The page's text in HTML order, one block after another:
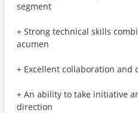
segment
+ Strong technical skills
acumen
+ Excellent collaboration and
+ An ability to take initiative
direction